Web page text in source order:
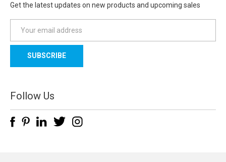
Get the latest updates on new products and upcoming sales
a
l
d
d
e
Follow Us